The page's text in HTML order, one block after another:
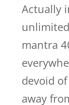
Actually
mantra
devoid
away